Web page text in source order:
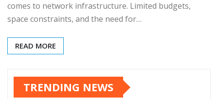
comes to network infrastructure. Limited budgets,
space constraints, and the need for…
READ MORE
TRENDING NEWS